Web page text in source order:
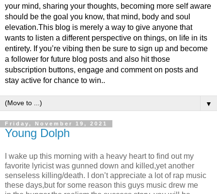
your mind, sharing your thoughts, becoming more self aware
should be the goal you know, that mind, body and soul
elevation.This blog is merely a way to give anyone that
wants to listen a different perspective on things, on life in its
entirety. If you’re vibing then be sure to sign up and become
a follower for future blog posts and also hit those
subscription buttons, engage and comment on posts and
stay active for chance to win..
▼
Friday, November 19, 2021
Young Dolph
I wake up this morning with a heavy heart to find out my
favorite lyricist was gunned down and killed,yet another
senseless killing/death. I don’t appreciate a lot of rap music
these days,but for some reason this guys music drew me